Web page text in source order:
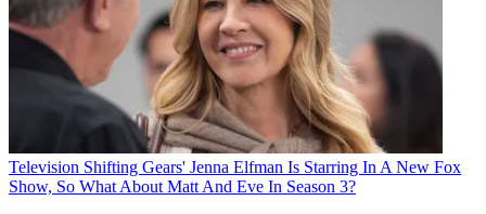
Television Shifting Gears' Jenna Elfman Is Starring In A New Fox
Show, So What About Matt And Eve In Season 3?